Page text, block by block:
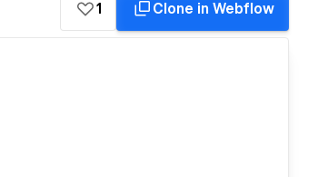
1 Clone in Webflow